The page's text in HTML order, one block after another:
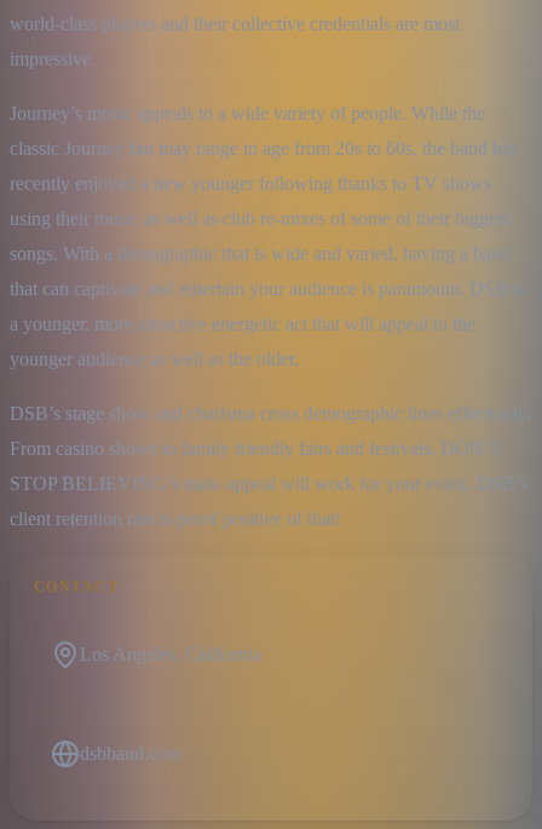
world-class players and their collective credentials are most
impressive.
Journey’s music appeals to a wide variety of people. While the
classic Journey fan may range in age from 20s to 60s, the band has
recently enjoyed a new younger following thanks to TV shows
using their music as well as club re-mixes of some of their biggest
songs. With a demographic that is wide and varied, having a band
that can captivate and entertain your audience is paramount. DSB is
a younger, more attractive energetic act that will appeal to the
younger audience as well as the older.
DSB’s stage show and charisma cross demographic lines effectively.
From casino shows to family friendly fairs and festivals, DON’T
STOP BELIEVING’s mass appeal will work for your event. DSB’s
client retention rate is proof positive of that!
CONTACT
Los Angeles, California
dsbband.com